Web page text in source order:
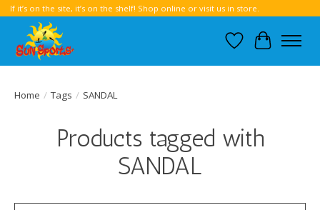
If it’s on the site, it’s on the shelf! Shop online or visit us in store.
Wish List
Cart
Home / Tags / SANDAL
Products tagged with
SANDAL